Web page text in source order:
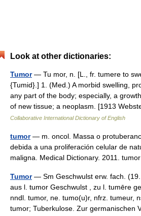
Look at other dictionaries:
Tumor— Tu mor, n. [L., fr. tumere to
{Tumid}.] 1. (Med.) A morbid swelling,
any part of the body; especially, a
of new tissue; a neoplasm. [1913
Collaborative International Dictionary of English
tumor— m. oncol. Massa o
debida a una proliferación celular de
maligna. Medical Dictionary. 2011.
Tumor— Sm Geschwulst erw. fach.
aus l. tumor Geschwulst , zu l. tumēre
nndl. tumor, ne. tumo(u)r, nfrz. tumeur,
tumor; Tuberkulose. Zur